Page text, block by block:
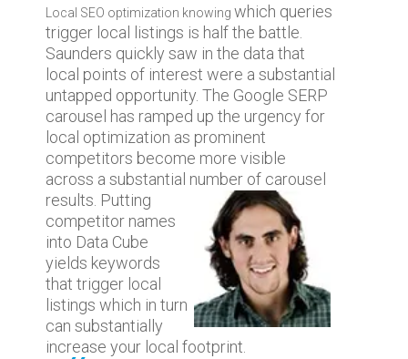
Local SEO optimization knowing which queries
trigger local listings is half the battle.
Saunders quickly saw in the data that
local points of interest were a substantial
untapped opportunity. The Google SERP
carousel has ramped up the urgency for
local optimization as prominent
competitors become more visible
across a substantial number of carousel
results. Putting
competitor names
into Data Cube
yields keywords
that trigger local
listings which in turn
can substantially
increase your local footprint.